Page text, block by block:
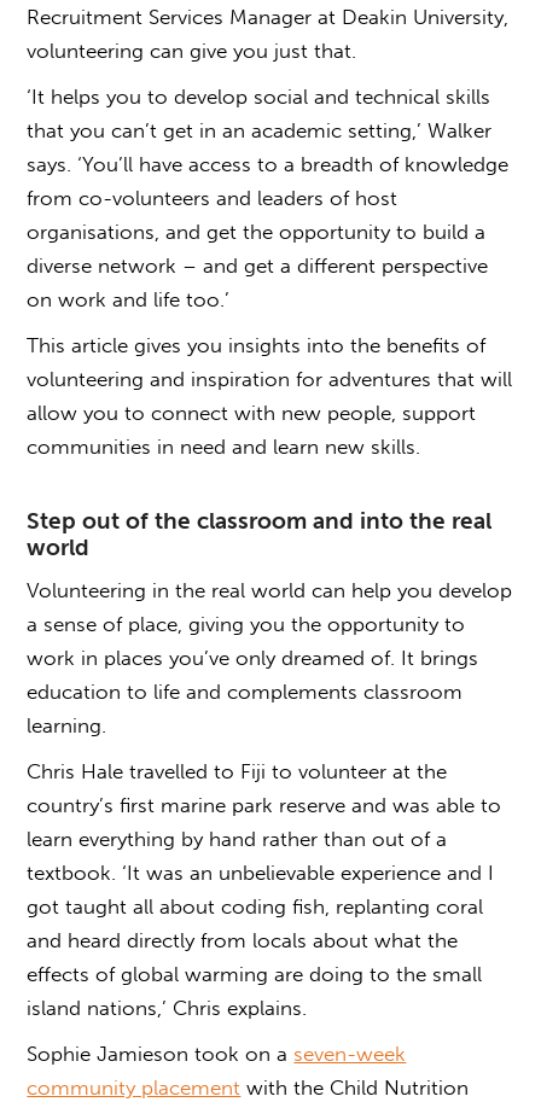
Recruitment Services Manager at Deakin University,
volunteering can give you just that.
‘It helps you to develop social and technical skills
that you can’t get in an academic setting,’ Walker
says. ‘You’ll have access to a breadth of knowledge
from co-volunteers and leaders of host
organisations, and get the opportunity to build a
diverse network – and get a different perspective
on work and life too.’
This article gives you insights into the benefits of
volunteering and inspiration for adventures that will
allow you to connect with new people, support
communities in need and learn new skills.
Step out of the classroom and into the real
world
Volunteering in the real world can help you develop
a sense of place, giving you the opportunity to
work in places you’ve only dreamed of. It brings
education to life and complements classroom
learning.
Chris Hale travelled to Fiji to volunteer at the
country’s first marine park reserve and was able to
learn everything by hand rather than out of a
textbook. ‘It was an unbelievable experience and I
got taught all about coding fish, replanting coral
and heard directly from locals about what the
effects of global warming are doing to the small
island nations,’ Chris explains.
Sophie Jamieson took on a seven-week
community placement with the Child Nutrition